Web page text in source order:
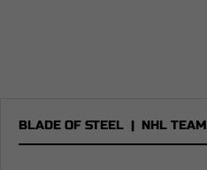
BLADE OF STEEL | NHL TEAM